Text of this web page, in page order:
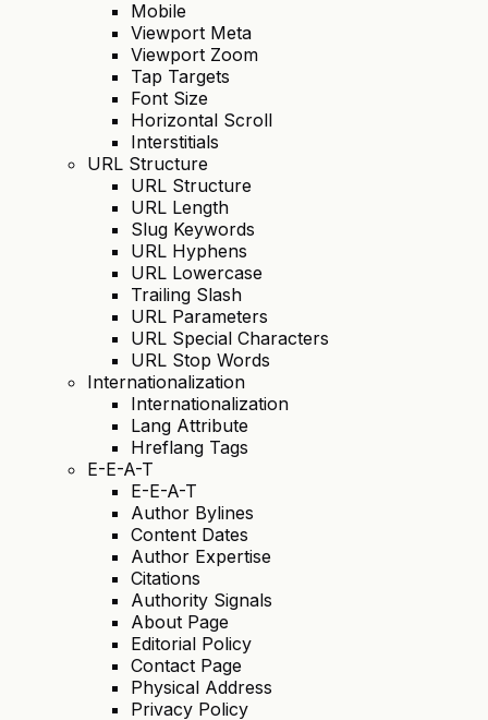
Mobile
Viewport Meta
Viewport Zoom
Tap Targets
Font Size
Horizontal Scroll
Interstitials
URL Structure
URL Structure
URL Length
Slug Keywords
URL Hyphens
URL Lowercase
Trailing Slash
URL Parameters
URL Special Characters
URL Stop Words
Internationalization
Internationalization
Lang Attribute
Hreflang Tags
E-E-A-T
E-E-A-T
Author Bylines
Content Dates
Author Expertise
Citations
Authority Signals
About Page
Editorial Policy
Contact Page
Physical Address
Privacy Policy